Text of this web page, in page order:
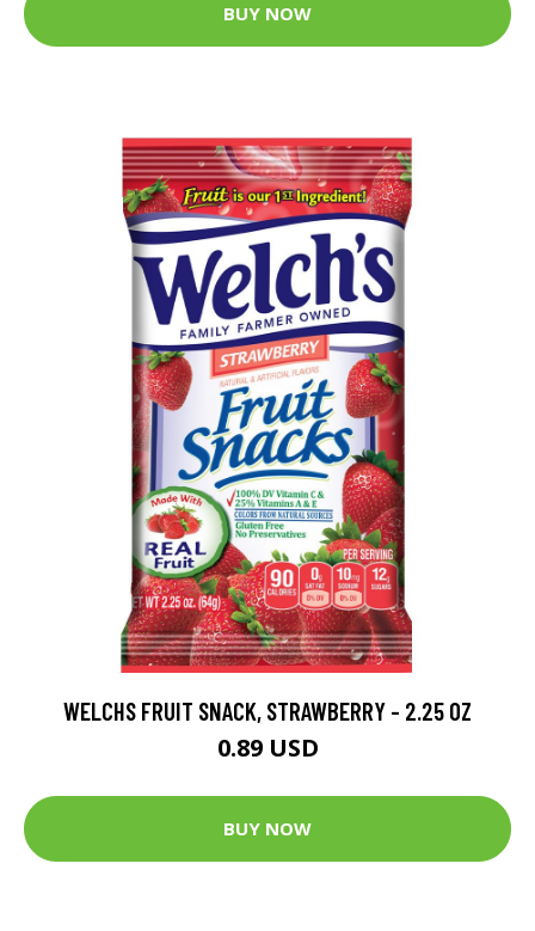
BUY NOW
WELCHS FRUIT SNACK, STRAWBERRY - 2.25 OZ
0.89 USD
BUY NOW